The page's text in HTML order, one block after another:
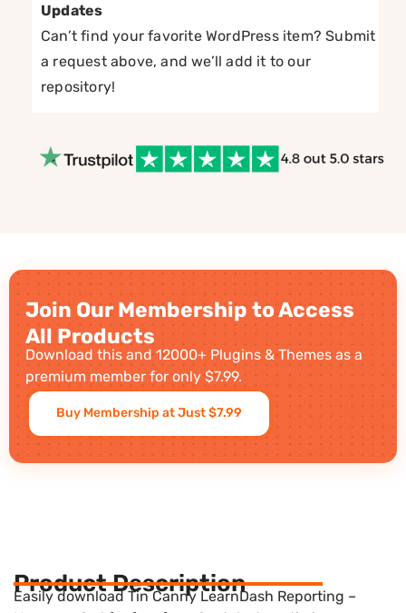
Updates
Can’t find your favorite WordPress item? Submit
a request above, and we’ll add it to our
repository!
Join Our Membership to Access
All Products
Download this and 12000+ Plugins & Themes as a
premium member for only $7.99.
Buy Membership at Just $7.99
Product Description
Easily download Tin Canny LearnDash Reporting –